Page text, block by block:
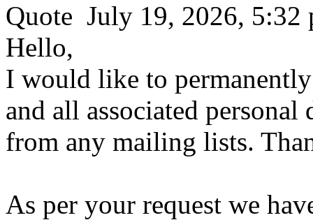
Quote July 19, 2026, 5:32
Hello,
I would like to
and all associated personal
from any mailing lists.
As per your request we